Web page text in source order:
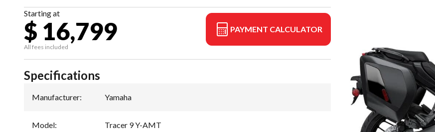
Starting at
$ 16,799
All fees included
PAYMENT CALCULATOR
Specifications
Manufacturer: Yamaha
Model: Tracer 9 Y-AMT